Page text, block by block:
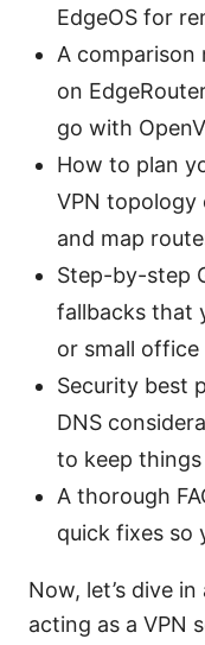
EdgeOS for
A comparison
on
go with
How to plan
VPN
and map
Step-by-step
fallbacks that
or small
Security best
DNS
to keep
A thorough
quick fixes so
Now, let’s dive
acting as a VPN